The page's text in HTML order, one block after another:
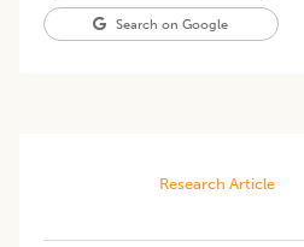
Search on Google
Research Article